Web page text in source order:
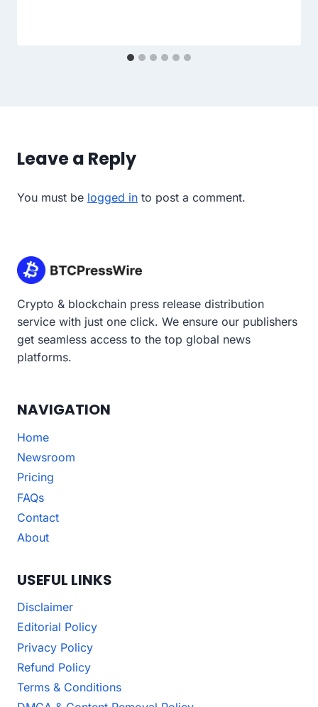
Leave a Reply
You must be logged in to post a comment.
Crypto & blockchain press release distribution
service with just one click. We ensure our publishers
get seamless access to the top global news
platforms.
NAVIGATION
Home
Newsroom
Pricing
FAQs
Contact
About
USEFUL LINKS
Disclaimer
Editorial Policy
Privacy Policy
Refund Policy
Terms & Conditions